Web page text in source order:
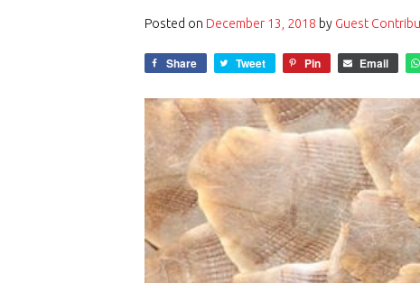
Posted on December 13, 2018 by Guest
Share Tweet Pin Email